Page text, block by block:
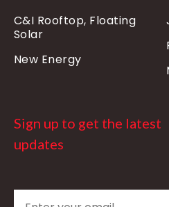
C&I Rooftop, Floating
Solar
New Energy
Sign up to get the latest
updates